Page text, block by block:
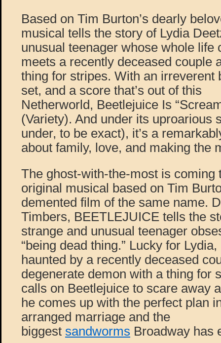
Based on Tim Burton’s dearly
musical tells the story of Lydia
unusual teenager whose whole life
meets a recently deceased couple
thing for stripes. With an irreverent
set, and a score that’s out of this
Netherworld, Beetlejuice Is
(Variety). And under its uproarious
under, to be exact), it’s a
about family, love, and making the
The ghost-with-the-most is coming
original musical based on Tim
demented film of the same name.
Timbers, BEETLEJUICE tells the
strange and unusual teenager
“being dead thing.” Lucky for
haunted by a recently deceased
degenerate demon with a thing for
calls on Beetlejuice to scare away
he comes up with the perfect plan
arranged marriage and the
biggest sandworms Broadway has